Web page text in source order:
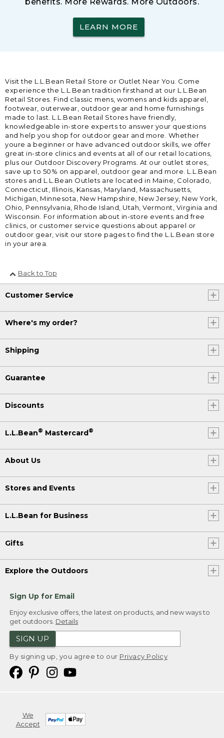
LEARN MORE
Visit the L.L.Bean Retail Store or Outlet Near You. Come
experience the L.L.Bean tradition firsthand at our L.L.Bean
Retail Stores. Find classic mens, womens and kids apparel,
footwear, outerwear, outdoor gear and home furnishings
made to last. L.L.Bean Retail Stores have friendly,
knowledgeable in-store experts to answer your questions
and help you shop for outdoor gear and more. Whether
youre a beginner or have advanced outdoor skills, we offer
great in-store clinics and events at all of our retail locations,
plus our Outdoor Discovery Programs. At our outlet stores,
save up to 50% on apparel, outdoor gear and more. L.L.Bean
stores and L.L.Bean Outlets are located in Maine, Colorado,
Connecticut, Illinois, Kansas, Maryland, Massachusetts,
Michigan, Minnesota, New Hampshire, New Jersey, New York,
Ohio, Pennsylvania, Rhode Island, Utah, Vermont, Virginia and
Wisconsin. For information about in-store events and free
clinics, or customer service questions about apparel or
outdoor gear, visit our store pages to find the L.L.Bean store
in your area.
Back to Top
Customer Service
Where's my order?
Shipping
Guarantee
Discounts
L.L.Bean® Mastercard®
About Us
Stores and Events
L.L.Bean for Business
Gifts
Explore the Outdoors
Sign Up for Email
Enjoy exclusive offers, the latest on products, and new ways to
get outdoors. Details
SIGN UP
By signing up, you agree to our Privacy Policy
We
Accept